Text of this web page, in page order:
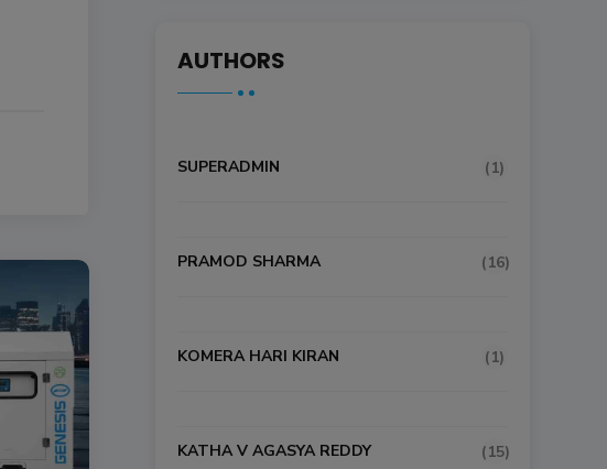
AUTHORS
SUPERADMIN (1)
PRAMOD SHARMA (16)
KOMERA HARI KIRAN (1)
KATHA V AGASYA REDDY (15)